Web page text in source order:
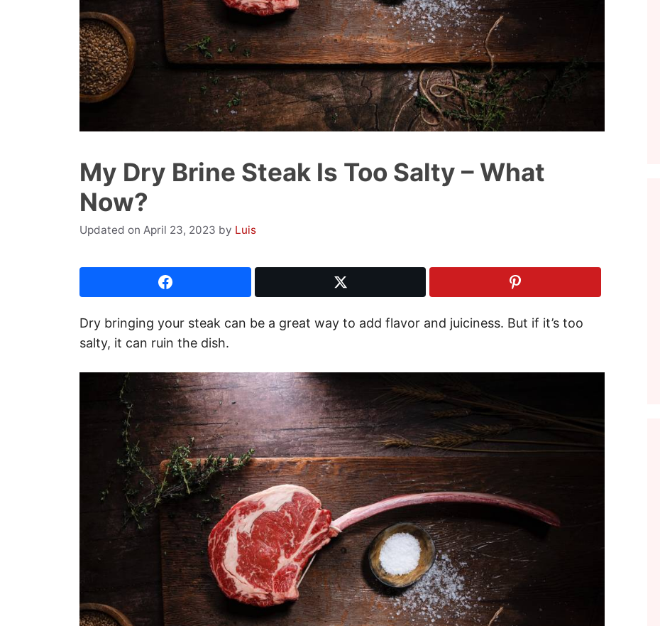
My Dry Brine Steak Is Too Salty – What
Now?
April 23, 2023 by Luis
Dry bringing your steak can be a great way to add flavor and juiciness. But if it’s too
salty, it can ruin the dish.